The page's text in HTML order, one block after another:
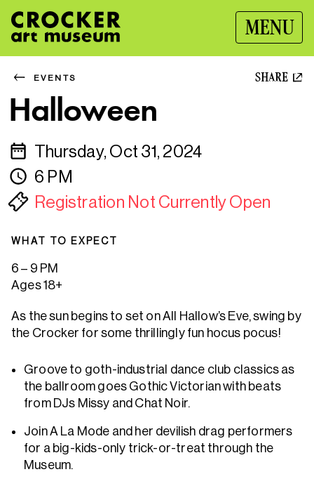
MENU
EVENTS SHARE
Halloween
Thursday, Oct 31, 2024
6 PM
Registration Not Currently Open
WHAT TO EXPECT
6 – 9 PM
Ages 18+
As the sun begins to set on All Hallow’s Eve, swing by
the Crocker for some thrillingly fun hocus pocus!
Groove to goth-industrial dance club classics as
the ballroom goes Gothic Victorian with beats
from DJs Missy and Chat Noir.
Join A La Mode and her devilish drag performers
for a big-kids-only trick-or-treat through the
Museum.